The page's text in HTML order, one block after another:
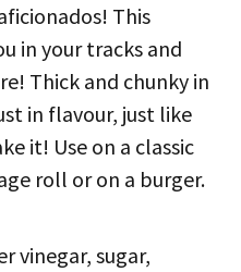
This
in your tracks and
Thick and chunky in
in flavour, just like
it! Use on a classic
roll or on a burger.
vinegar, sugar,